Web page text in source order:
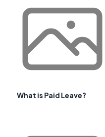
What is Paid Leave?